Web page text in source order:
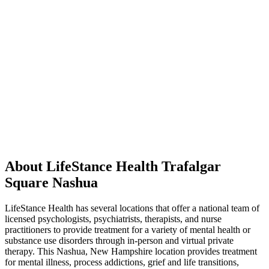
About LifeStance Health Trafalgar
Square Nashua
LifeStance Health has several locations that offer a national team of
licensed psychologists, psychiatrists, therapists, and nurse
practitioners to provide treatment for a variety of mental health or
substance use disorders through in-person and virtual private
therapy. This Nashua, New Hampshire location provides treatment
for mental illness, process addictions, grief and life transitions,